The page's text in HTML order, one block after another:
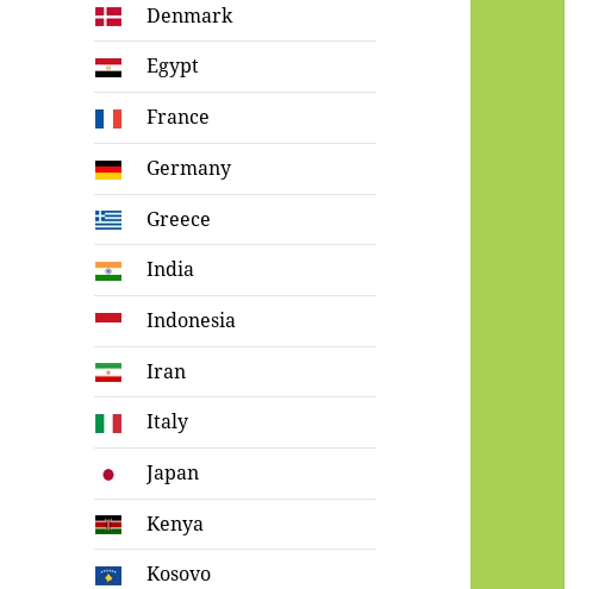
Denmark
Egypt
France
Germany
Greece
India
Indonesia
Iran
Italy
Japan
Kenya
Kosovo